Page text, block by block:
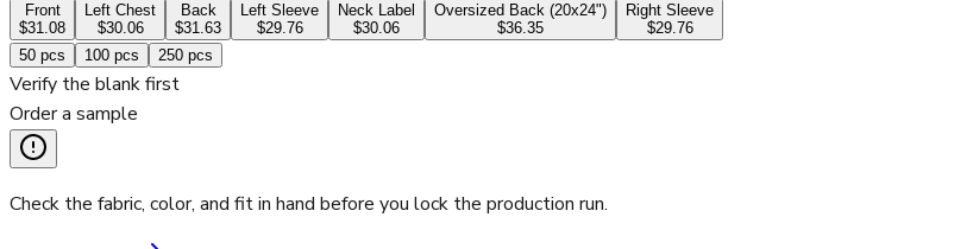
Front
$31.08
Left Chest
$30.06
Back
$31.63
Left Sleeve
$29.76
Neck Label
$30.06
Oversized Back (20x24")
$36.35
Right Sleeve
$29.76
50 pcs 100 pcs 250 pcs
Verify the blank first
Order a sample
Check the fabric, color, and fit in hand before you lock the production run.